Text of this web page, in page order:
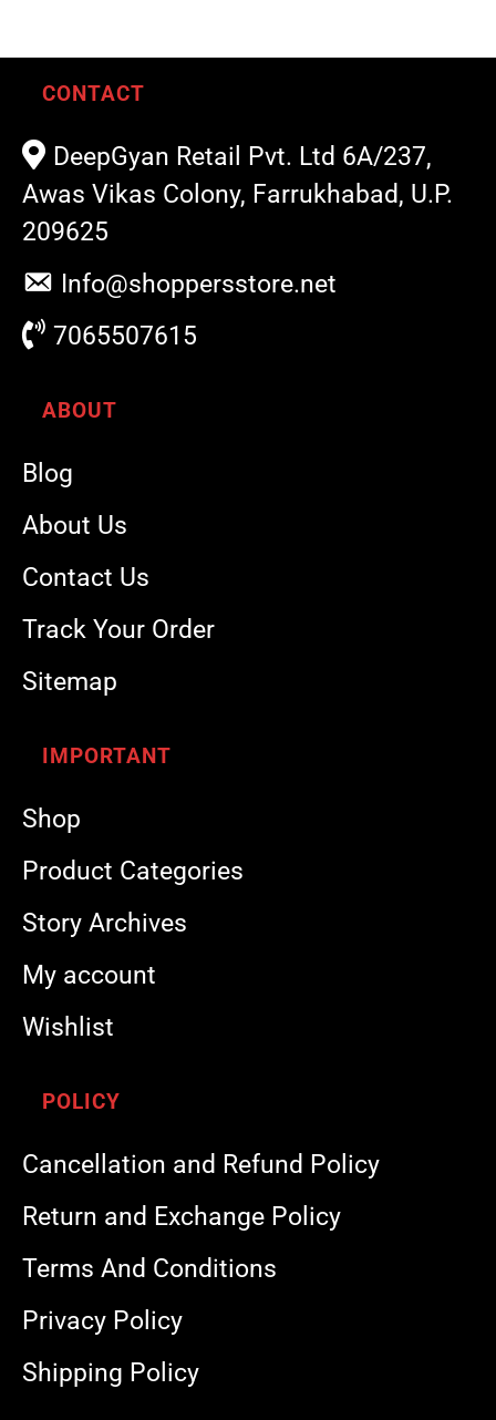
CONTACT
DeepGyan Retail Pvt. Ltd 6A/237,
Awas Vikas Colony, Farrukhabad, U.P.
209625
Info@shoppersstore.net
7065507615
ABOUT
Blog
About Us
Contact Us
Track Your Order
Sitemap
IMPORTANT
Shop
Product Categories
Story Archives
My account
Wishlist
POLICY
Cancellation and Refund Policy
Return and Exchange Policy
Terms And Conditions
Privacy Policy
Shipping Policy